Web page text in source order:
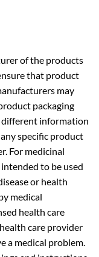
of the products
that product
may
packaging
different information
specific product
For medicinal
to be used
or health
medical
health care
care provider
a medical problem.